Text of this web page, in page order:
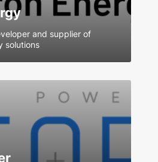
and supplier of
solutions